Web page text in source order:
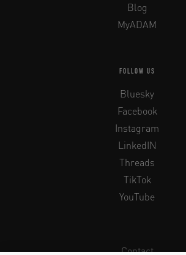
Blog
MyADAM
FOLLOW US
Bluesky
Facebook
Instagram
LinkedIN
Threads
TikTok
YouTube
Contact